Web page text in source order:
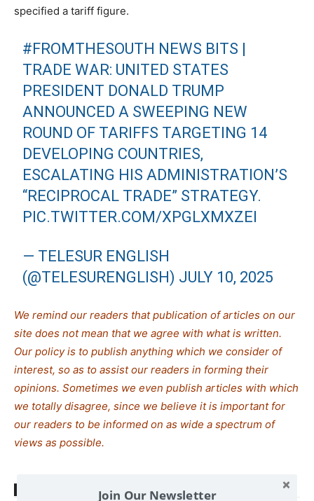
specified a tariff figure.
#FROMTHESOUTH NEWS BITS |
TRADE WAR: UNITED STATES
PRESIDENT DONALD TRUMP
ANNOUNCED A SWEEPING NEW
ROUND OF TARIFFS TARGETING 14
DEVELOPING COUNTRIES,
ESCALATING HIS ADMINISTRATION’S
“RECIPROCAL TRADE” STRATEGY.
PIC.TWITTER.COM/XPGLXMXZEI
— TELESUR ENGLISH
(@TELESURENGLISH) JULY 10, 2025
We remind our readers that publication of articles on our
site does not mean that we agree with what is written.
Our policy is to publish anything which we consider of
interest, so as to assist our readers in forming their
opinions. Sometimes we even publish articles with which
we totally disagree, since we believe it is important for
our readers to be informed on as wide a spectrum of
views as possible.
Join Our Newsletter